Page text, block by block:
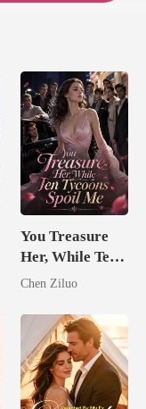
You Treasure
Her, While Ten
Tycoons Spoil
Chen Ziluo